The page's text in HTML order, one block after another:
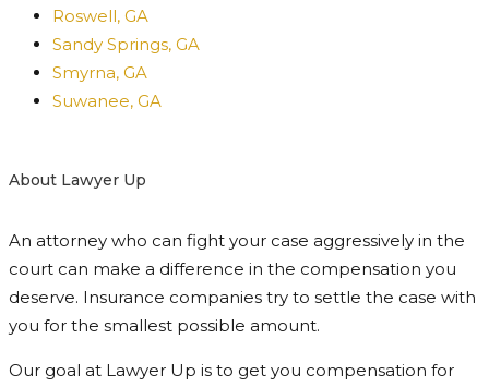
Roswell, GA
Sandy Springs, GA
Smyrna, GA
Suwanee, GA
About Lawyer Up
An attorney who can fight your case aggressively in the
court can make a difference in the compensation you
deserve. Insurance companies try to settle the case with
you for the smallest possible amount.
Our goal at Lawyer Up is to get you compensation for